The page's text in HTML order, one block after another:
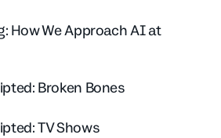
How We Approach AI at
Broken Bones
TV Shows